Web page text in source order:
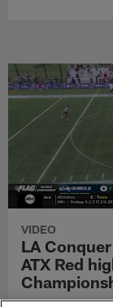
VIDEO
LA
ATX Red